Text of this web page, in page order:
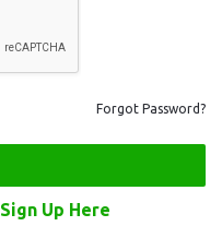
Forgot Password?
Sign Up Here